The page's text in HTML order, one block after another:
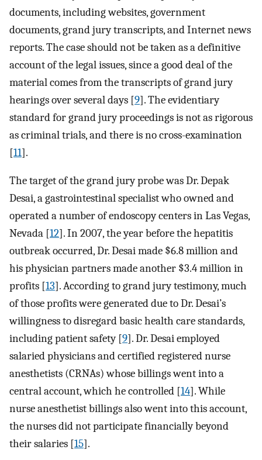
documents, including websites, government
documents, grand jury transcripts, and Internet news
reports. The case should not be taken as a definitive
account of the legal issues, since a good deal of the
material comes from the transcripts of grand jury
hearings over several days [9]. The evidentiary
standard for grand jury proceedings is not as rigorous
as criminal trials, and there is no cross-examination
[11].
The target of the grand jury probe was Dr. Depak
Desai, a gastrointestinal specialist who owned and
operated a number of endoscopy centers in Las Vegas,
Nevada [12]. In 2007, the year before the hepatitis
outbreak occurred, Dr. Desai made $6.8 million and
his physician partners made another $3.4 million in
profits [13]. According to grand jury testimony, much
of those profits were generated due to Dr. Desai’s
willingness to disregard basic health care standards,
including patient safety [9]. Dr. Desai employed
salaried physicians and certified registered nurse
anesthetists (CRNAs) whose billings went into a
central account, which he controlled [14]. While
nurse anesthetist billings also went into this account,
the nurses did not participate financially beyond
their salaries [15].